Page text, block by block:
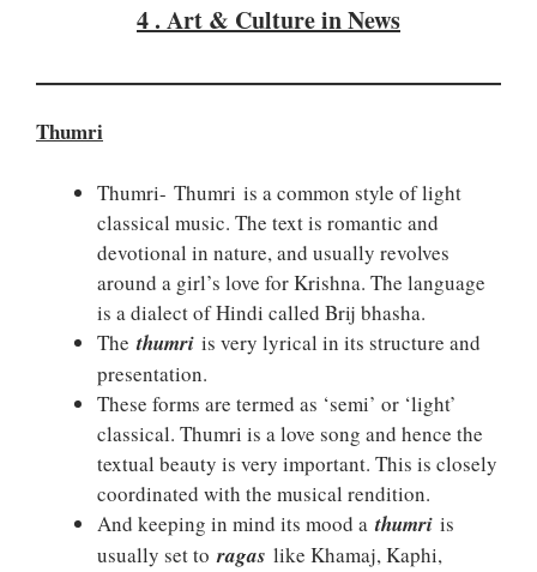
4 . Art & Culture in News
Thumri
Thumri- Thumri is a common style of light
classical music. The text is romantic and
devotional in nature, and usually revolves
around a girl’s love for Krishna. The language
is a dialect of Hindi called Brij bhasha.
The thumri is very lyrical in its structure and
presentation.
These forms are termed as ‘semi’ or ‘light’
classical. Thumri is a love song and hence the
textual beauty is very important. This is closely
coordinated with the musical rendition.
And keeping in mind its mood athumri is
usually set to ragas like Khamaj, Kaphi,